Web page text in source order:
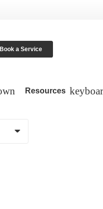
Book a Service
Resources